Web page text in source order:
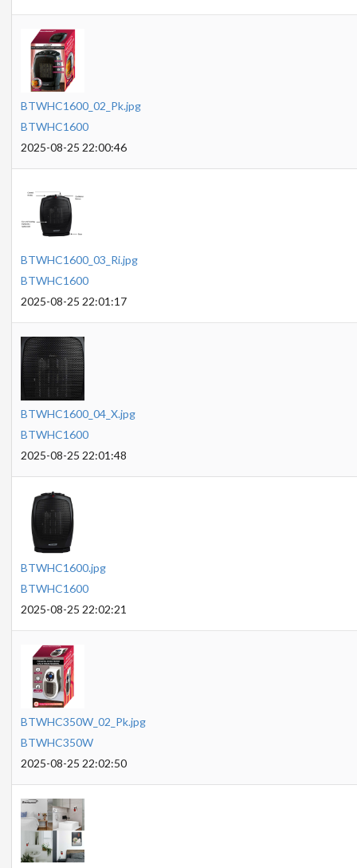
BTWHC1600_02_Pk.jpg
BTWHC1600
2025-08-25 22:00:46
BTWHC1600_03_Ri.jpg
BTWHC1600
2025-08-25 22:01:17
BTWHC1600_04_X.jpg
BTWHC1600
2025-08-25 22:01:48
BTWHC1600.jpg
BTWHC1600
2025-08-25 22:02:21
BTWHC350W_02_Pk.jpg
BTWHC350W
2025-08-25 22:02:50